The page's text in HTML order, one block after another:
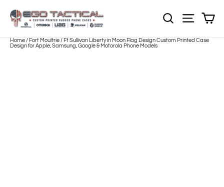
content
NOTE:Site
Home / Fort Moultrie / Ft Sullivan Liberty in Moon Flag Design Custom Printed Case
Design for Apple, Samsung, Google & Motorola Phone Models